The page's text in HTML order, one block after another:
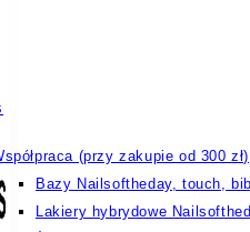
(przy zakupie od 300 zł)
Bazy Nailsoftheday, touch,
Lakiery hybrydowe